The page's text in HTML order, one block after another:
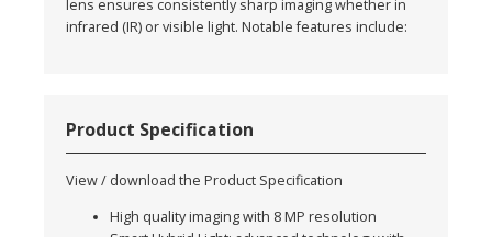
lens ensures consistently sharp imaging whether in
infrared (IR) or visible light. Notable features include:
Product Specification
View / download the Product Specification
High quality imaging with 8 MP resolution